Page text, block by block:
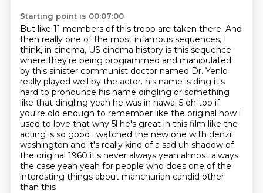
Starting point is 00:07:00
But like 11 members of this troop are taken there. And
then really one of the most infamous sequences, I
think, in cinema, US cinema history is this sequence
where they're being programmed and manipulated
by this sinister communist doctor named Dr. Yenlo
really played well by the actor. his name is ding it's
hard to pronounce his name dingling or something
like that dingling yeah he was in hawai 5 oh too if
you're old enough to remember like the original how i
used to love that why 5l he's great in this film like the
acting is so good i watched the new one with denzil
washington and it's really kind of a sad uh shadow of
the original 1960 it's never always yeah almost always
the case yeah yeah for people who does one of the
interesting things about manchurian candid other
than this